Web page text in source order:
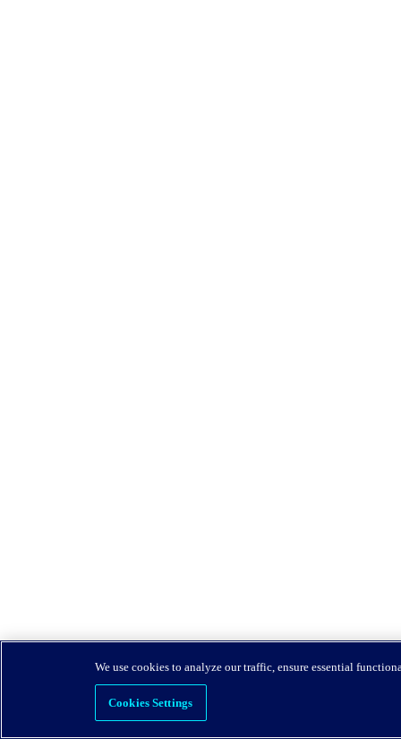
We use cookies to analyze our traffic, ensure essential
Cookies Settings